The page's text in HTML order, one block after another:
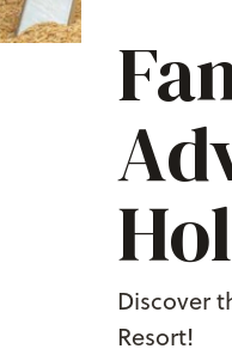
Discover
Resort!